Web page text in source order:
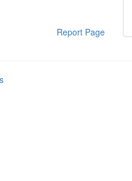
Report Page